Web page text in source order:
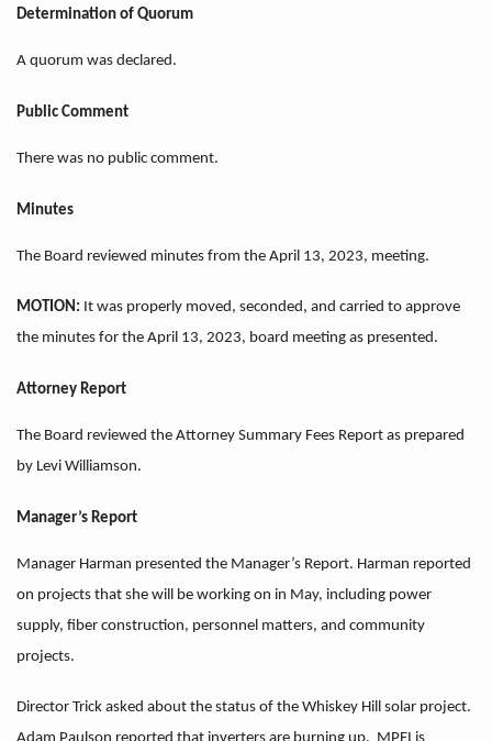
Determination of Quorum
A quorum was declared.
Public Comment
There was no public comment.
Minutes
The Board reviewed minutes from the April 13, 2023, meeting.
MOTION: It was properly moved, seconded, and carried to approve
the minutes for the April 13, 2023, board meeting as presented.
Attorney Report
The Board reviewed the Attorney Summary Fees Report as prepared
by Levi Williamson.
Manager’s Report
Manager Harman presented the Manager’s Report. Harman reported
on projects that she will be working on in May, including power
supply, fiber construction, personnel matters, and community
projects.
Director Trick asked about the status of the Whiskey Hill solar project.